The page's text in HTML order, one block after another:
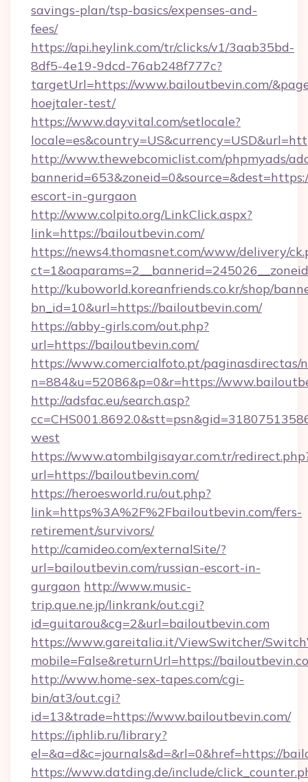
savings-plan/tsp-basics/expenses-and-
fees/
https://api.heylink.com/tr/clicks/v1/3aab35bd-
8df5-4e19-9dcd-76ab248f777c?
targetUrl=https://www.bailoutbevin.com/
hoejtaler-test/
https://www.dayvital.com/setlocale?
http://www.thewebcomiclist.com/phpmyads/
escort-in-gurgaon
http://www.colpito.org/LinkClick.aspx?
link=https://bailoutbevin.com/
https://news4.thomasnet.com/www/delivery/
http://kuboworld.koreanfriends.co.kr/shop/
bn_id=10&url=https://bailoutbevin.com/
https://abby-girls.com/out.php?
url=https://bailoutbevin.com/
https://www.comercialfoto.pt/paginasdirectas/
n=884&u=52086&p=0&r=https://
http://adsfac.eu/search.asp?
west
https://www.atombilgisayar.com.tr/
url=https://bailoutbevin.com/
https://heroesworld.ru/out.php?
link=https%3A%2F%2Fbailoutbevin.com/fers-
retirement/survivors/
http://camideo.com/externalSite/?
url=bailoutbevin.com/russian-escort-in-
gurgaon http://www.music-
trip.que.ne.jp/linkrank/out.cgi?
id=guitarou&cg=2&url=bailoutbevin.com
https://www.gareitalia.it/ViewSwitcher/
mobile=False&returnUrl=https://
http://www.home-sex-tapes.com/cgi-
bin/at3/out.cgi?
id=13&trade=https://www.bailoutbevin.com/
https://iphlib.ru/library?
el=&a=d&c=journals&d=&rl=0&href=https://
https://www.datding.de/include/